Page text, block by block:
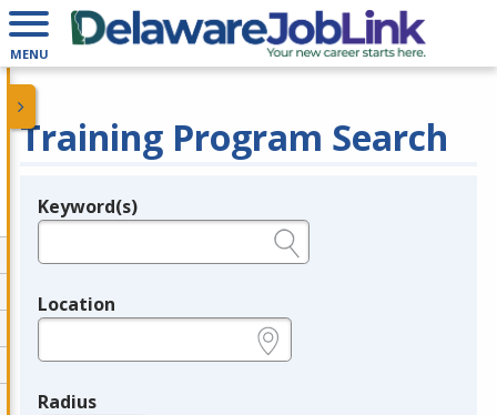
MENU
Training Program Search
Legend
Keyword(s)
Location
Radius